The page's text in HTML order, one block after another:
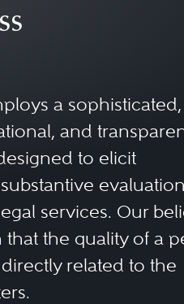
a sophisticated,
and
to elicit
services. Our
that the quality of a
related to the